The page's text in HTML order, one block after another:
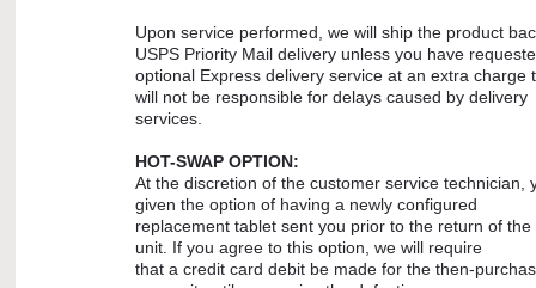
Upon service performed, we will ship the product
USPS Priority Mail delivery unless you have
optional Express delivery service at an extra charge
will not be responsible for delays caused by delivery
services.
HOT-SWAP OPTION:
At the discretion of the customer service technician,
given the option of having a newly configured
replacement tablet sent you prior to the return of the
unit. If you agree to this option, we will require
that a credit card debit be made for the then-